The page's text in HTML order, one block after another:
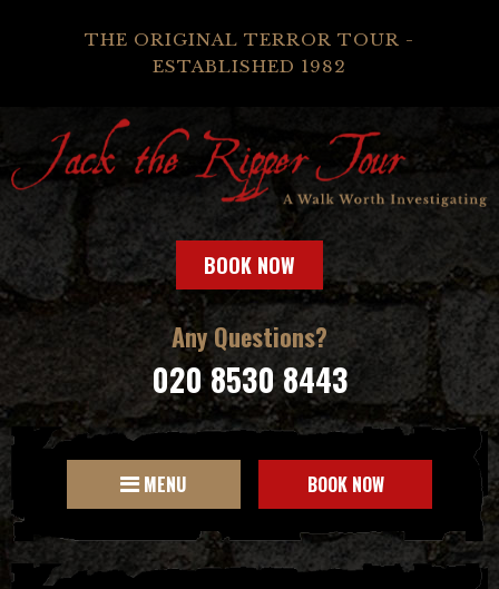
THE ORIGINAL TERROR TOUR -
ESTABLISHED 1982
BOOK NOW
Any Questions?
020 8530 8443
MENU BOOK NOW